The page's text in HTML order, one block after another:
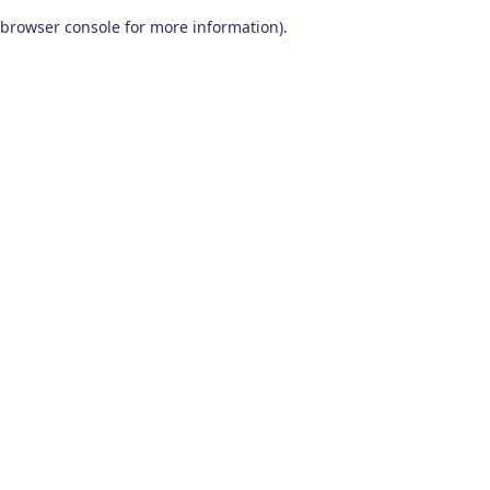
browser console for more information).